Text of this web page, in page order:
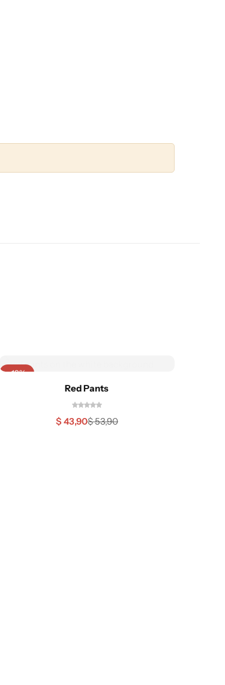
-19%
Red Pants
$53,90
$ 43,90